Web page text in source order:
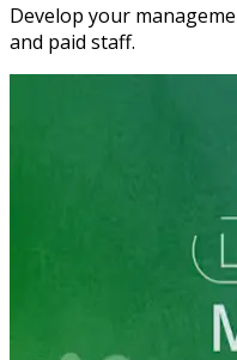
Develop your
and paid staff.